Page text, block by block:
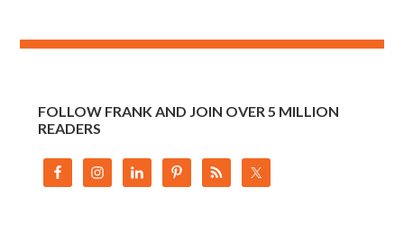
FOLLOW FRANK AND JOIN OVER 5 MILLION
READERS